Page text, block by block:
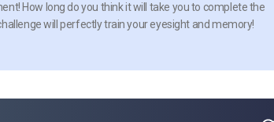
How long do you think it will take you to complete the
will perfectly train your eyesight and memory!